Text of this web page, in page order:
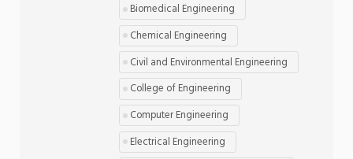
Biomedical Engineering
Chemical Engineering
Civil and Environmental Engineering
College of Engineering
Computer Engineering
Electrical Engineering